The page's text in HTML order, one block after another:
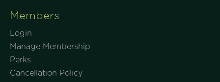
Members
Login
Manage Membership
Perks
Cancellation Policy